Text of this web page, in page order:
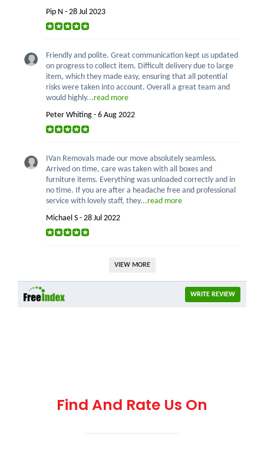
Pip N - 28 Jul 2023
Friendly and polite. Great communication kept us updated
on progress to collect item. Difficult delivery due to large
item, which they made easy, ensuring that all potential
risks were taken into account. Overall a great team and
would highly...read more
Peter Whiting - 6 Aug 2022
IVan Removals made our move absolutely seamless.
Arrived on time, care was taken with all boxes and
furniture items. Everything was unloaded correctly and in
no time. If you are after a headache free and professional
service with lovely staff, they...read more
Michael S - 28 Jul 2022
VIEW MORE
WRITE REVIEW
Find And Rate Us On